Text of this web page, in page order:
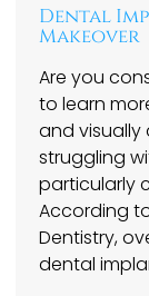
Dental
Makeover
Are you
to learn
and visually
struggling
particularly
According
Dentistry,
dental